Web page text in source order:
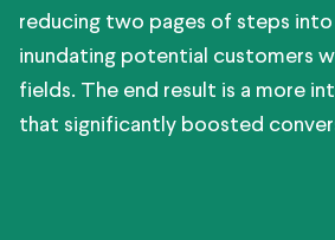
reducing two pages of steps into
inundating potential customers
fields. The end result is a more
that significantly boosted